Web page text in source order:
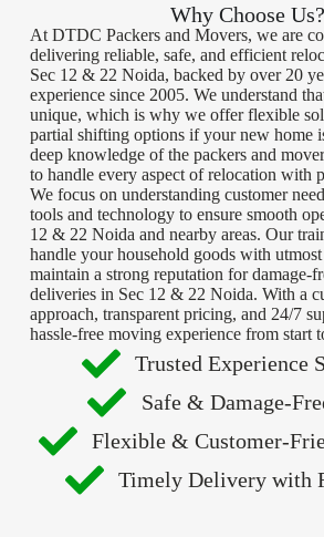
Why Choose Us?
At DTDC Packers and Movers, we are
delivering reliable, safe, and efficient
Sec 12 & 22 Noida, backed by over 20
experience since 2005. We understand
unique, which is why we offer flexible
partial shifting options if your new home
deep knowledge of the packers and
to handle every aspect of relocation with
We focus on understanding customer
tools and technology to ensure smooth
12 & 22 Noida and nearby areas. Our
handle your household goods with
maintain a strong reputation for damage-
deliveries in Sec 12 & 22 Noida. With a
approach, transparent pricing, and 24/7
hassle-free moving experience from start
Trusted Experience
Safe & Damage-
Flexible & Customer-
Timely Delivery with